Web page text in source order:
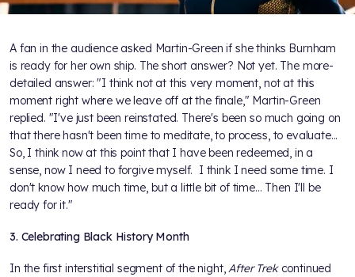
A fan in the audience asked Martin-Green if she thinks Burnham
is ready for her own ship. The short answer? Not yet. The more-
detailed answer: "I think not at this very moment, not at this
moment right where we leave off at the finale," Martin-Green
replied. "I've just been reinstated. There's been so much going on
that there hasn't been time to meditate, to process, to evaluate...
So, I think now at this point that I have been redeemed, in a
sense, now I need to forgive myself. I think I need some time. I
don't know how much time, but a little bit of time... Then I'll be
ready for it."
3. Celebrating Black History Month
In the first interstitial segment of the night, After Trekcontinued